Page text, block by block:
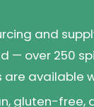
and
— over 250
are available
gluten-free,